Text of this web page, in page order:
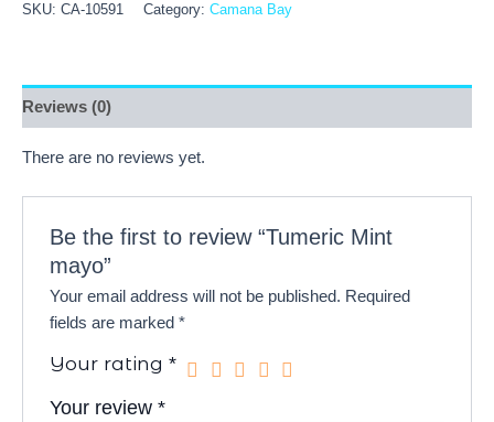
SKU: CA-10591 Category: Camana Bay
Reviews (0)
There are no reviews yet.
Be the first to review “Tumeric Mint
mayo”
Your email address will not be published. Required
fields are marked*
Your rating*
Your review*